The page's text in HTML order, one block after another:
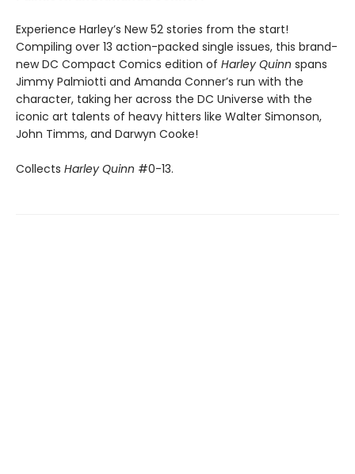
Experience Harley’s New 52 stories from the start!
Compiling over 13 action-packed single issues, this brand-
new DC Compact Comics edition of Harley Quinn spans
Jimmy Palmiotti and Amanda Conner’s run with the
character, taking her across the DC Universe with the
iconic art talents of heavy hitters like Walter Simonson,
John Timms, and Darwyn Cooke!
Collects Harley Quinn #0-13.